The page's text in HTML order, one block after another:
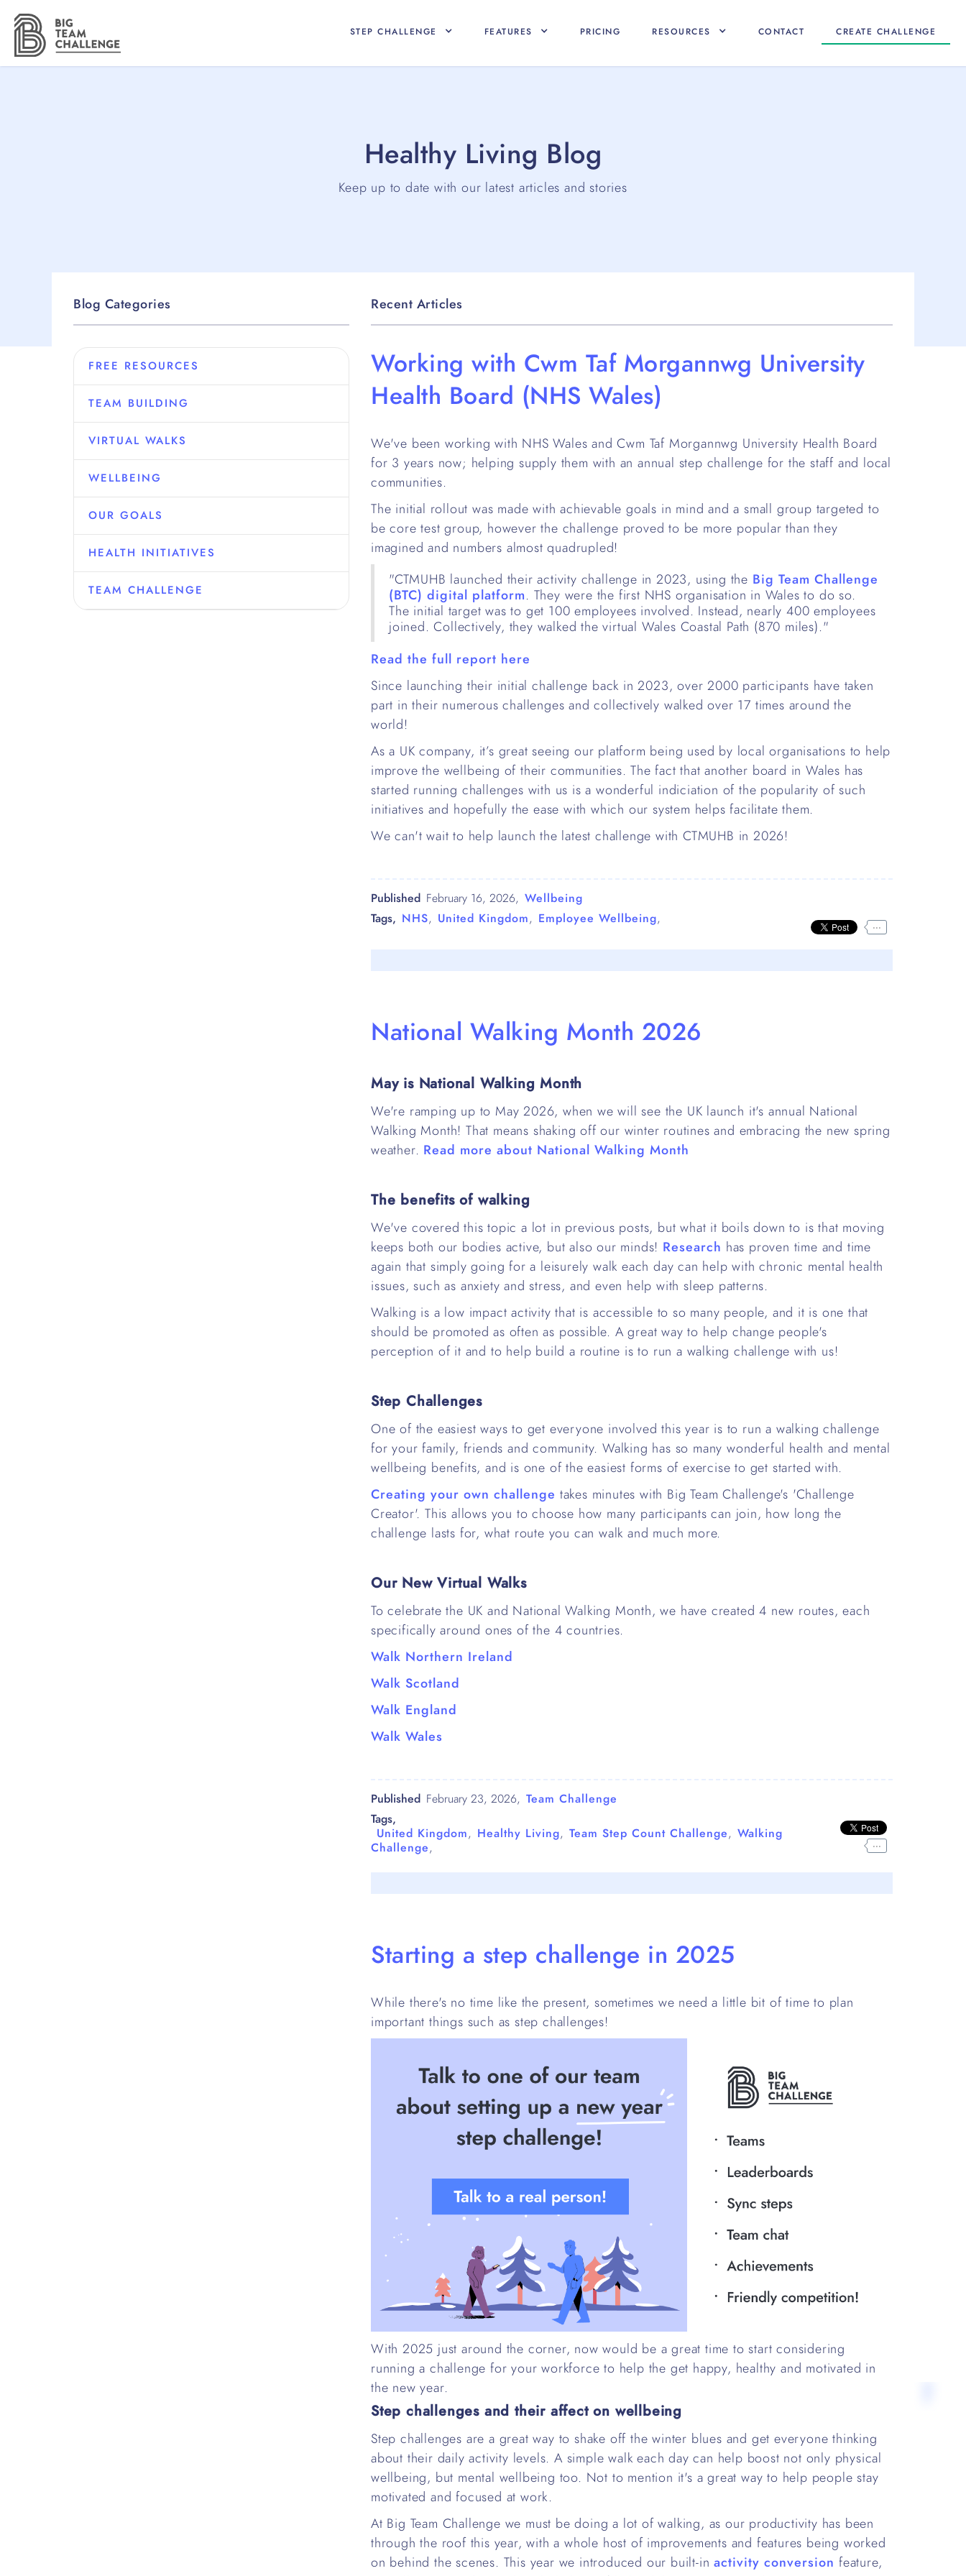
STEP CHALLENGE FEATURES PRICING RESOURCES CONTACT CREATE CHALLENGE
Healthy Living Blog
Keep up to date with our latest articles and stories
Blog Categories
FREE RESOURCES
TEAM BUILDING
VIRTUAL WALKS
WELLBEING
OUR GOALS
HEALTH INITIATIVES
TEAM CHALLENGE
Recent Articles
Working with Cwm Taf Morgannwg University
Health Board (NHS Wales)
We've been working with NHS Wales and Cwm Taf Morgannwg University Health Board
for 3 years now; helping supply them with an annual step challenge for the staff and local
communities.
The initial rollout was made with achievable goals in mind and a small group targeted to
be core test group, however the challenge proved to be more popular than they
imagined and numbers almost quadrupled!
"CTMUHB launched their activity challenge in 2023, using the Big Team Challenge
(BTC) digital platform. They were the first NHS organisation in Wales to do so.
The initial target was to get 100 employees involved. Instead, nearly 400 employees
joined. Collectively, they walked the virtual Wales Coastal Path (870 miles)."
Read the full report here
Since launching their initial challenge back in 2023, over 2000 participants have taken
part in their numerous challenges and collectively walked over 17 times around the
world!
As a UK company, it’s great seeing our platform being used by local organisations to help
improve the wellbeing of their communities. The fact that another board in Wales has
started running challenges with us is a wonderful indiciation of the popularity of such
initiatives and hopefully the ease with which our system helps facilitate them.
We can't wait to help launch the latest challenge with CTMUHB in 2026!
Published February 16, 2026, Wellbeing
Tags, NHS, United Kingdom, Employee Wellbeing, ...
National Walking Month 2026
May is National Walking Month
We're ramping up to May 2026, when we will see the UK launch it's annual National
Walking Month! That means shaking off our winter routines and embracing the new spring
weather. Read more about National Walking Month
The benefits of walking
We've covered this topic a lot in previous posts, but what it boils down to is that moving
keeps both our bodies active, but also our minds! Research has proven time and time
again that simply going for a leisurely walk each day can help with chronic mental health
issues, such as anxiety and stress, and even help with sleep patterns.
Walking is a low impact activity that is accessible to so many people, and it is one that
should be promoted as often as possible. A great way to help change people's
perception of it and to help build a routine is to run a walking challenge with us!
Step Challenges
One of the easiest ways to get everyone involved this year is to run a walking challenge
for your family, friends and community. Walking has so many wonderful health and mental
wellbeing benefits, and is one of the easiest forms of exercise to get started with.
Creating your own challenge takes minutes with Big Team Challenge's 'Challenge
Creator'. This allows you to choose how many participants can join, how long the
challenge lasts for, what route you can walk and much more.
Our New Virtual Walks
To celebrate the UK and National Walking Month, we have created 4 new routes, each
specifically around ones of the 4 countries.
Walk Northern Ireland
Walk Scotland
Walk England
Walk Wales
Published February 23, 2026, Team Challenge
Tags,
United Kingdom, Healthy Living, Team Step Count Challenge, Walking
Challenge, ...
Starting a step challenge in 2025
While there's no time like the present, sometimes we need a little bit of time to plan
important things such as step challenges!
With 2025 just around the corner, now would be a great time to start considering
running a challenge for your workforce to help the get happy, healthy and motivated in
the new year.
Step challenges and their affect on wellbeing
Step challenges are a great way to shake off the winter blues and get everyone thinking
about their daily activity levels. A simple walk each day can help boost not only physical
wellbeing, but mental wellbeing too. Not to mention it's a great way to help people stay
motivated and focused at work.
At Big Team Challenge we must be doing a lot of walking, as our productivity has been
through the roof this year, with a whole host of improvements and features being worked
on behind the scenes. This year we introduced our built-inactivity conversion feature,